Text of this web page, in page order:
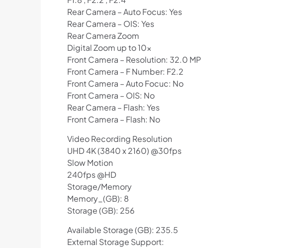
Rear Camera – Auto Focus: Yes
Rear Camera – OIS: Yes
Rear Camera Zoom
Digital Zoom up to 10x
Front Camera – Resolution: 32.0 MP
Front Camera – F Number: F2.2
Front Camera – Auto Focuc: No
Front Camera – OIS: No
Rear Camera – Flash: Yes
Front Camera – Flash: No
Video Recording Resolution
UHD 4K (3840 x 2160) @30fps
Slow Motion
240fps @HD
Storage/Memory
Memory_(GB): 8
Storage (GB): 256
Available Storage (GB): 235.5
External Storage Support: